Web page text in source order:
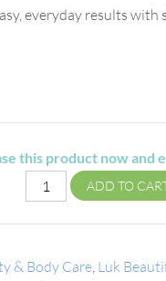
everyday results
this product now and
ADD TO
& Body Care Luk